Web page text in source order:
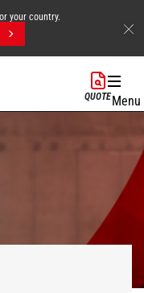
your country.
QUOTEMenu